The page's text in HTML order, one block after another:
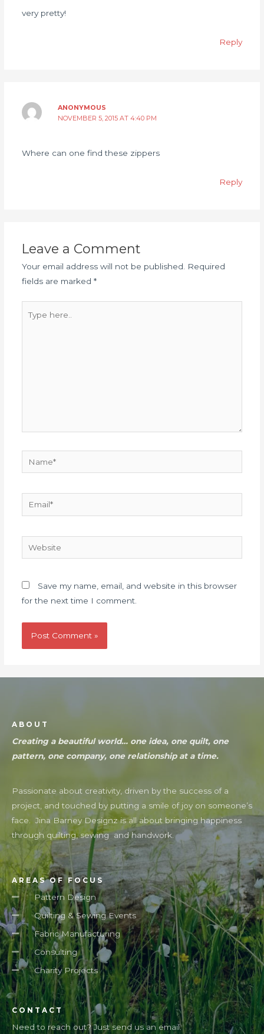
very pretty!
Reply
ANONYMOUS
NOVEMBER 5, 2015 AT 4:40 PM
Where can one find these zippers
Reply
Leave a Comment
Your email address will not be published.
Required
fields are marked *
Save my name, email, and website in this browser
for the next time I comment.
ABOUT
Creating a beautiful world… one idea, one quilt, one
pattern, one company, one relationship at a time.
Passionate about creativity, driven by the success of a
project, and touched by putting a smile of joy on someone’s
face. Jina Barney Designz is all about bringing happiness
through quilting, sewing and handwork.
AREAS OF FOCUS
Pattern Design
Quilting & Sewing Events
Fabric Manufacturing
Consulting
Charity Projects
CONTACT
Need to reach out? Just send us an email.